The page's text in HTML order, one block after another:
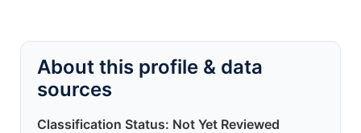
About this profile & data
sources
Classification Status: Not Yet Reviewed